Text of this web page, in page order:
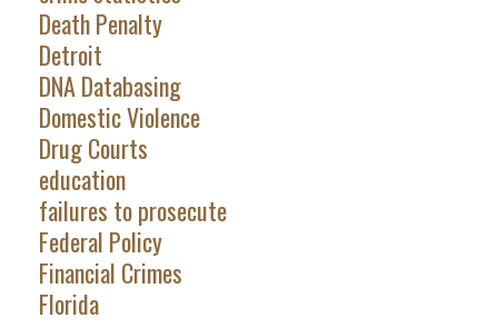
Death Penalty
Detroit
DNA Databasing
Domestic Violence
Drug Courts
education
failures to prosecute
Federal Policy
Financial Crimes
Florida